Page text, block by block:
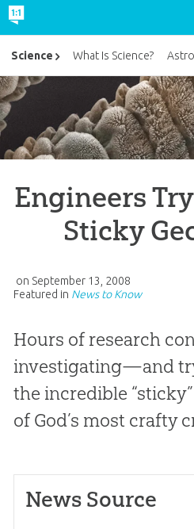
Engineers
Sticky
on September 13, 2008
Featured in News to Know
Hours of research
investigating—and
the incredible
of God’s most crafty
News Source
Science What Is Science?